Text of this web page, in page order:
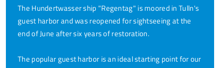
The Hundertwasser ship "Regentag" is moored in Tulln's
guest harbor and was reopened for sightseeing at the
end of June after six years of restoration.
The popular guest harbor is an ideal starting point for our